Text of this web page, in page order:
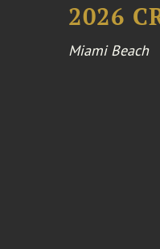
2026
Miami Beach